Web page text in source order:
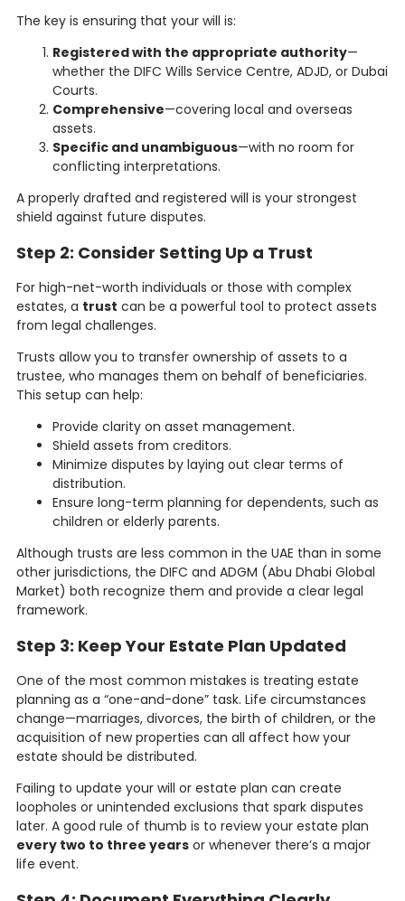
The key is ensuring that your will is:
Registered with the appropriate authority—
whether the DIFC Wills Service Centre, ADJD, or Dubai
Courts.
Comprehensive—covering local and overseas
assets.
Specific and unambiguous—with no room for
conflicting interpretations.
A properly drafted and registered will is your strongest
shield against future disputes.
Step 2: Consider Setting Up a Trust
For high-net-worth individuals or those with complex
estates, a trust can be a powerful tool to protect assets
from legal challenges.
Trusts allow you to transfer ownership of assets to a
trustee, who manages them on behalf of beneficiaries.
This setup can help:
Provide clarity on asset management.
Shield assets from creditors.
Minimize disputes by laying out clear terms of
distribution.
Ensure long-term planning for dependents, such as
children or elderly parents.
Although trusts are less common in the UAE than in some
other jurisdictions, the DIFC and ADGM (Abu Dhabi Global
Market) both recognize them and provide a clear legal
framework.
Step 3: Keep Your Estate Plan Updated
One of the most common mistakes is treating estate
planning as a “one-and-done” task. Life circumstances
change—marriages, divorces, the birth of children, or the
acquisition of new properties can all affect how your
estate should be distributed.
Failing to update your will or estate plan can create
loopholes or unintended exclusions that spark disputes
later. A good rule of thumb is to review your estate plan
every two to three years or whenever there’s a major
life event.